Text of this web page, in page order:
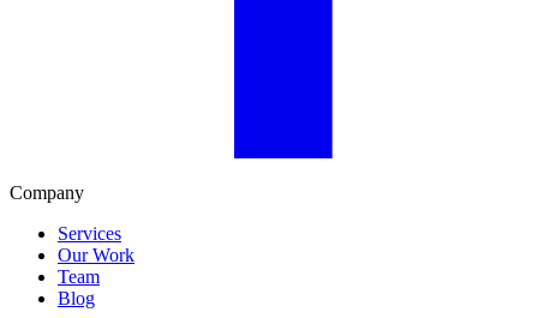
Company
Services
Our Work
Team
Blog